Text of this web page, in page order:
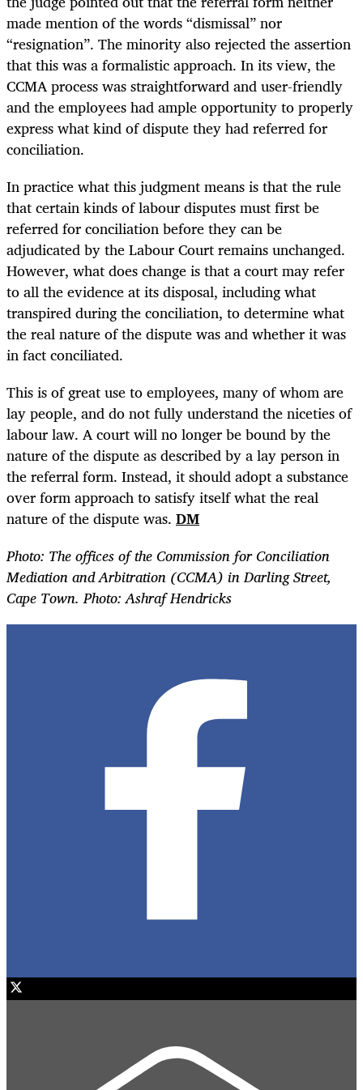
made mention of the words “dismissal” nor
“resignation”. The minority also rejected the assertion
that this was a formalistic approach. In its view, the
CCMA process was straightforward and user-friendly
and the employees had ample opportunity to properly
express what kind of dispute they had referred for
conciliation.
In practice what this judgment means is that the rule
that certain kinds of labour disputes must first be
referred for conciliation before they can be
adjudicated by the Labour Court remains unchanged.
However, what does change is that a court may refer
to all the evidence at its disposal, including what
transpired during the conciliation, to determine what
the real nature of the dispute was and whether it was
in fact conciliated.
This is of great use to employees, many of whom are
lay people, and do not fully understand the niceties of
labour law. A court will no longer be bound by the
nature of the dispute as described by a lay person in
the referral form. Instead, it should adopt a substance
over form approach to satisfy itself what the real
nature of the dispute was. DM
Photo: The offices of the Commission for Conciliation
Mediation and Arbitration (CCMA) in Darling Street,
Cape Town. Photo: Ashraf Hendricks